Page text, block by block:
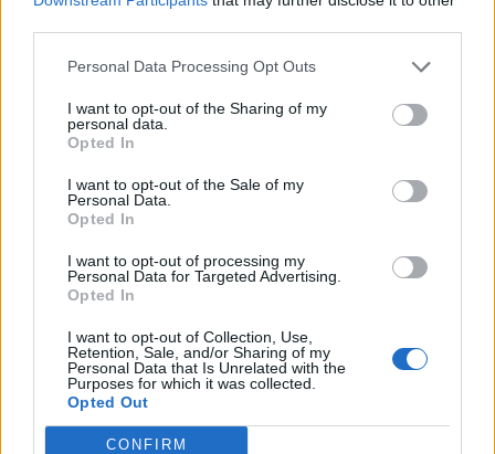
Personal Data Processing Opt Outs
I want to opt-out of the Sharing of my
personal data.
Opted In
I want to opt-out of the Sale of my
Personal Data.
Opted In
I want to opt-out of processing my
Personal Data for Targeted Advertising.
Opted In
I want to opt-out of Collection, Use,
Retention, Sale, and/or Sharing of my
Personal Data that Is Unrelated with the
Purposes for which it was collected.
Opted Out
CONFIRM
partners at Performance Interpreting for
breaking service to our venue. We look
forward to hosting our Deaf customers at
future gigs and hope that they feel the benefit
of this vital service at Wembley Stadium.”
Marie Pascall, founder of Performance
Interpreting Ltd, said that the company was
“elated” by Wembley’s decision to provide
BSL at every show. “This will enable
thousands of Deaf customers to attend music
events on any given date,” he added.